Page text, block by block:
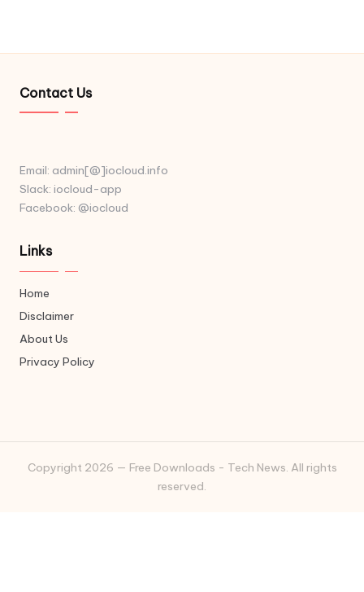
Contact Us
Email: admin[@]iocloud.info
Slack: iocloud-app
Facebook: @iocloud
Links
Home
Disclaimer
About Us
Privacy Policy
Copyright 2026 — Free Downloads - Tech News. All rights
reserved.